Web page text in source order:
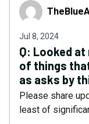
TheBlueAlpha
Jul 8, 2024
Q: Looked at
of things
as asks by
Please share
least of